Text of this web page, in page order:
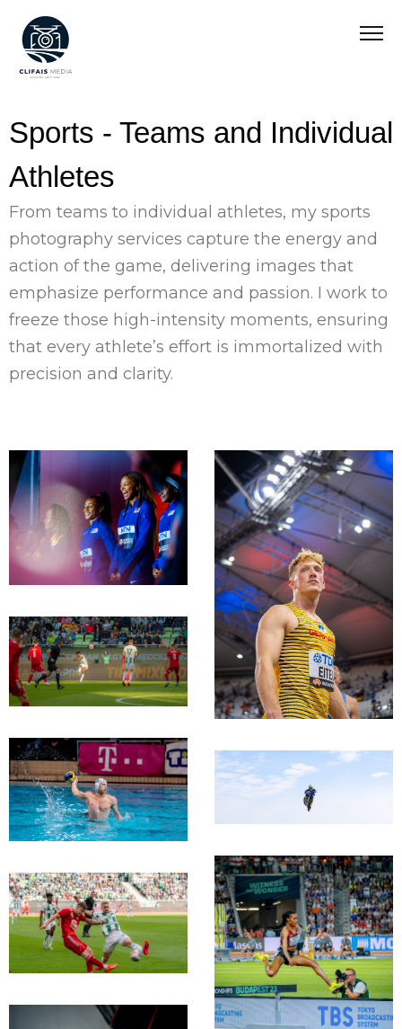
Sports - Teams and Individual
Athletes
From teams to individual athletes, my sports
photography services capture the energy and
action of the game, delivering images that
emphasize performance and passion. I work to
freeze those high-intensity moments, ensuring
that every athlete’s effort is immortalized with
precision and clarity.